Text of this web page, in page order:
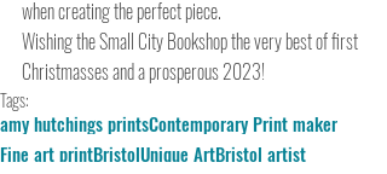
when creating the perfect piece.
Wishing the Small City Bookshop the very best of first
Christmasses and a prosperous 2023!
Tags:
amy hutchings printsContemporary Print maker
Fine art printBristolUnique ArtBristol artist